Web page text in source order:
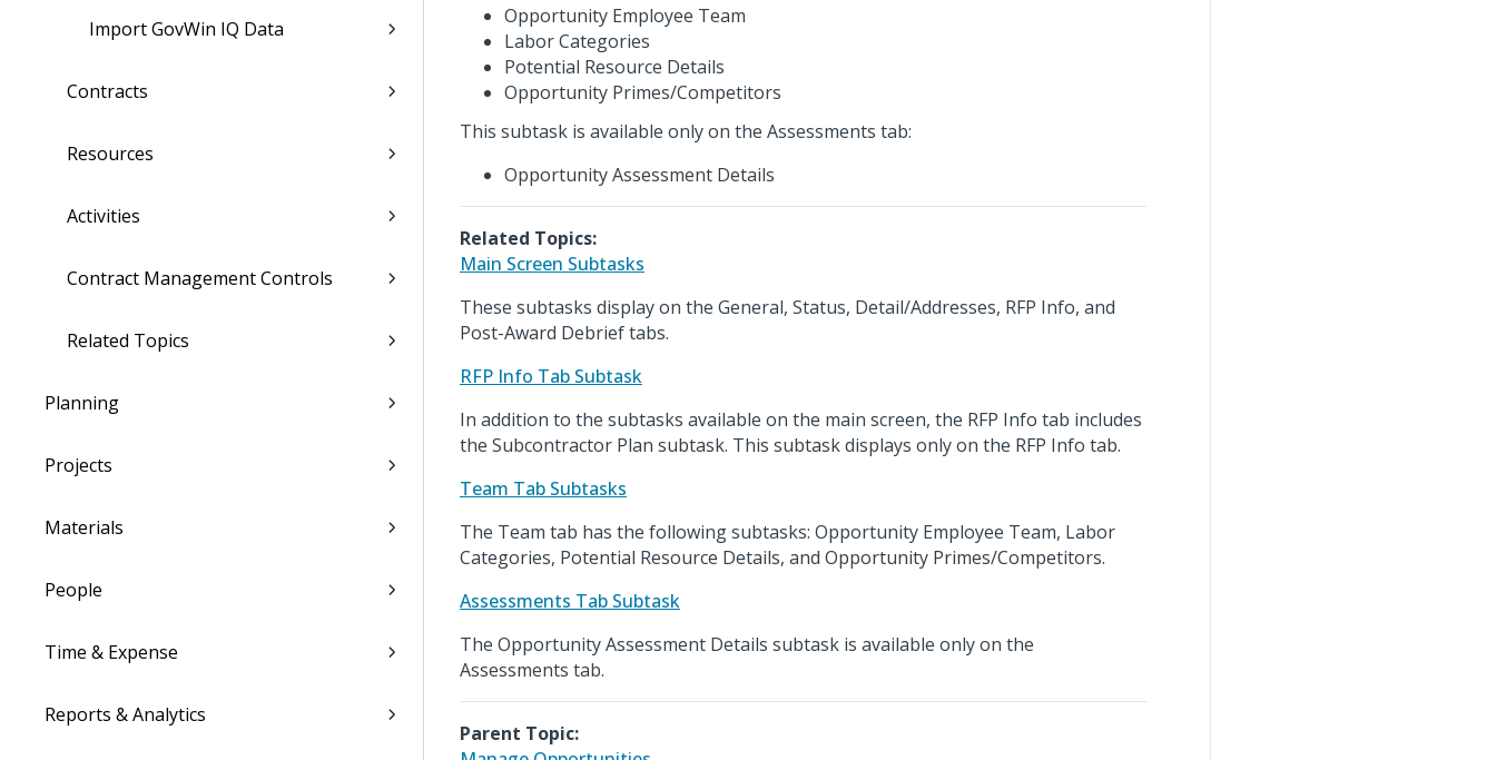
Import GovWin IQ Data
Contracts
Resources
Activities
Contract Management Controls
Related Topics
Planning
Projects
Materials
People
Time & Expense
Reports & Analytics
Opportunity Employee Team
Labor Categories
Potential Resource Details
Opportunity Primes/Competitors
This subtask is available only on the Assessments tab:
Opportunity Assessment Details
Related Topics:
Main Screen Subtasks
These subtasks display on the General, Status, Detail/Addresses, RFP Info, and
Post-Award Debrief tabs.
RFP Info Tab Subtask
In addition to the subtasks available on the main screen, the RFP Info tab includes
the Subcontractor Plan subtask. This subtask displays only on the RFP Info tab.
Team Tab Subtasks
The Team tab has the following subtasks: Opportunity Employee Team, Labor
Categories, Potential Resource Details, and Opportunity Primes/Competitors.
Assessments Tab Subtask
The Opportunity Assessment Details subtask is available only on the
Assessments tab.
Parent Topic: